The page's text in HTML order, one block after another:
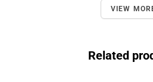
VIEW
Related